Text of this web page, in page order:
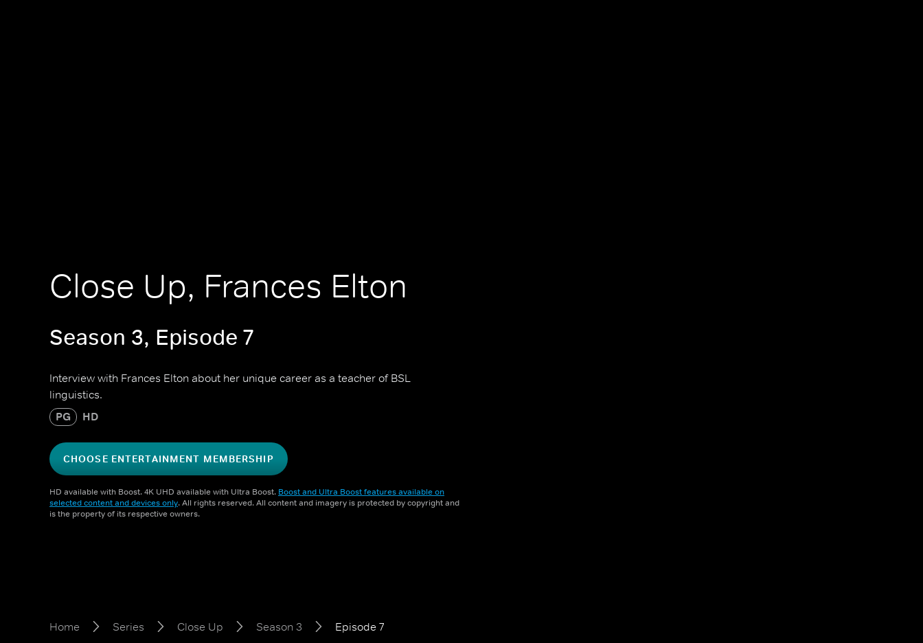
Close Up, Frances Elton
Season 3, Episode 7
Interview with Frances Elton about her unique career as a teacher of BSL
linguistics.
PG HD
CHOOSE ENTERTAINMENT MEMBERSHIP
HD available with Boost. 4K UHD available with Ultra Boost. Boost and Ultra Boost features available on
selected content and devices only. All rights reserved. All content and imagery is protected by copyright and
is the property of its respective owners.
Home Series Close Up Season 3 Episode 7